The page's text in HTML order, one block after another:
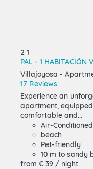
2 1
PAL - 1 HABITACIÓN
Villajoyosa -
17 Reviews
Experience an
apartment,
comfortable and...
Air-Conditioned
beach
Pet-friendly
10 m to sandy
from € 39 / night